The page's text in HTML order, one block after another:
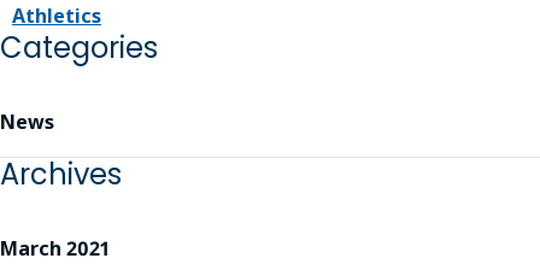
Athletics
Categories
News
Archives
March 2021